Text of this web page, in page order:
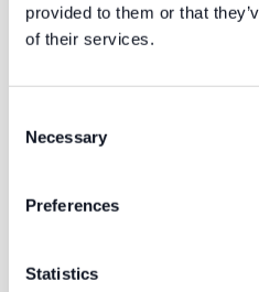
provided to them or that
of their services.
Selection
Necessary
Preferences
Statistics